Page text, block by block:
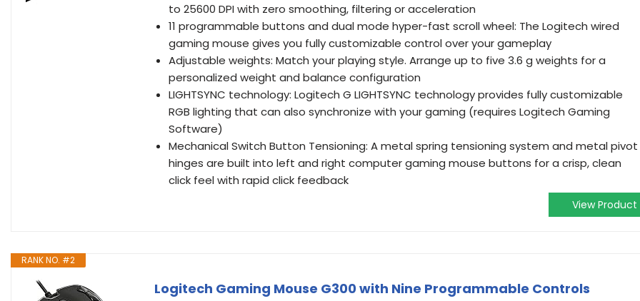
to 25600 DPI with zero smoothing, filtering or acceleration
11 programmable buttons and dual mode hyper-fast scroll wheel: The Logitech wired
gaming mouse gives you fully customizable control over your gameplay
Adjustable weights: Match your playing style. Arrange up to five 3.6 g weights for a
personalized weight and balance configuration
LIGHTSYNC technology: Logitech G LIGHTSYNC technology provides fully customizable
RGB lighting that can also synchronize with your gaming (requires Logitech Gaming
Software)
Mechanical Switch Button Tensioning: A metal spring tensioning system and metal pivot
hinges are built into left and right computer gaming mouse buttons for a crisp, clean
click feel with rapid click feedback
View Product
RANK NO. #2
Logitech Gaming Mouse G300 with Nine Programmable Controls